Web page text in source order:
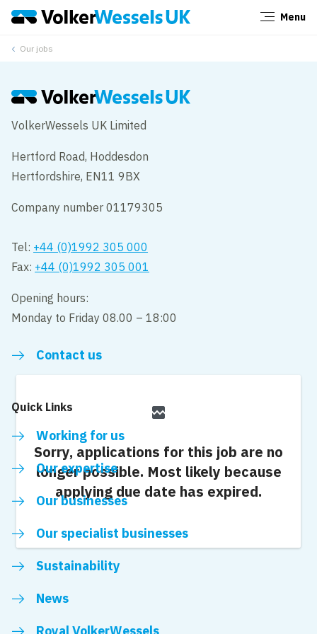
Menu
Our jobs
broken_image
Sorry, applications for this job are no
longer possible. Most likely because
applying due date has expired.
VolkerWessels UK Limited
Hertford Road, Hoddesdon
Hertfordshire, EN11 9BX
Company number 01179305
Tel: +44 (0)1992 305 000
Fax: +44 (0)1992 305 001
Opening hours:
Monday to Friday 08.00 – 18:00
Contact us
Quick Links
Working for us
Our expertise
Our businesses
Our specialist businesses
Sustainability
News
Royal VolkerWessels
Close